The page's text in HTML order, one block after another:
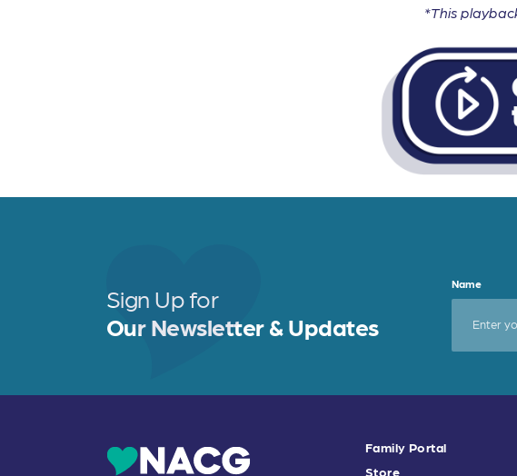
*This
Sign Up for
Our Newsletter & Updates
Name
Family Portal
Store